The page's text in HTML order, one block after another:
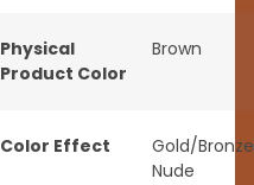
Physical
Product Color
Brown
Color Effect
Gold/Bronze
Nude